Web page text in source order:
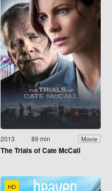
2013 89 min Movie
The Trials of Cate McCall
HD